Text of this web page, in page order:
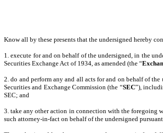
Know all by these presents that the undersigned hereby
1. execute for and on behalf of the undersigned, in the
Securities Exchange Act of 1934, as amended (the “
2. do and perform any and all acts for and on behalf of
Securities and Exchange Commission (the “SEC”),
SEC; and
3. take any other action in connection with the foregoing
such attorney-in-fact on behalf of the undersigned